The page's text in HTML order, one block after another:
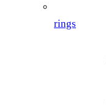
rings